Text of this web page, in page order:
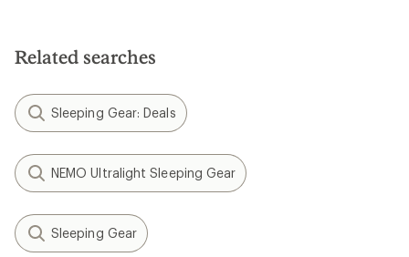
Related searches
Sleeping Gear: Deals
NEMO Ultralight Sleeping Gear
Sleeping Gear